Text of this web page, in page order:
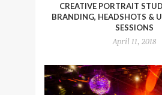
CREATIVE PORTRAIT
BRANDING, HEADSHOTS &
SESSIONS
April 11, 2018